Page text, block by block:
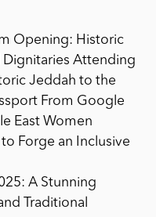
Opening: Historic
Attending
Jeddah to the
From Google
East Women
Forge an Inclusive
A Stunning
Traditional